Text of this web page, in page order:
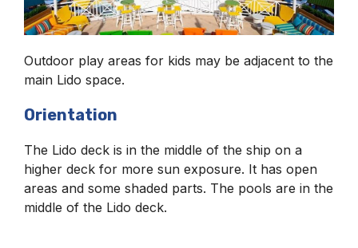
Outdoor play areas for kids may be adjacent to the
main Lido space.
Orientation
The Lido deck is in the middle of the ship on a
higher deck for more sun exposure. It has open
areas and some shaded parts. The pools are in the
middle of the Lido deck.